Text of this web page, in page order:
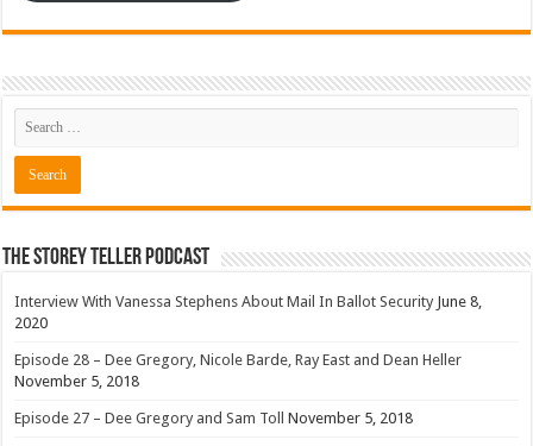
The Storey Teller Podcast
Interview With Vanessa Stephens About Mail In Ballot Security June 8,
2020
Episode 28 – Dee Gregory, Nicole Barde, Ray East and Dean Heller
November 5, 2018
Episode 27 – Dee Gregory and Sam Toll November 5, 2018